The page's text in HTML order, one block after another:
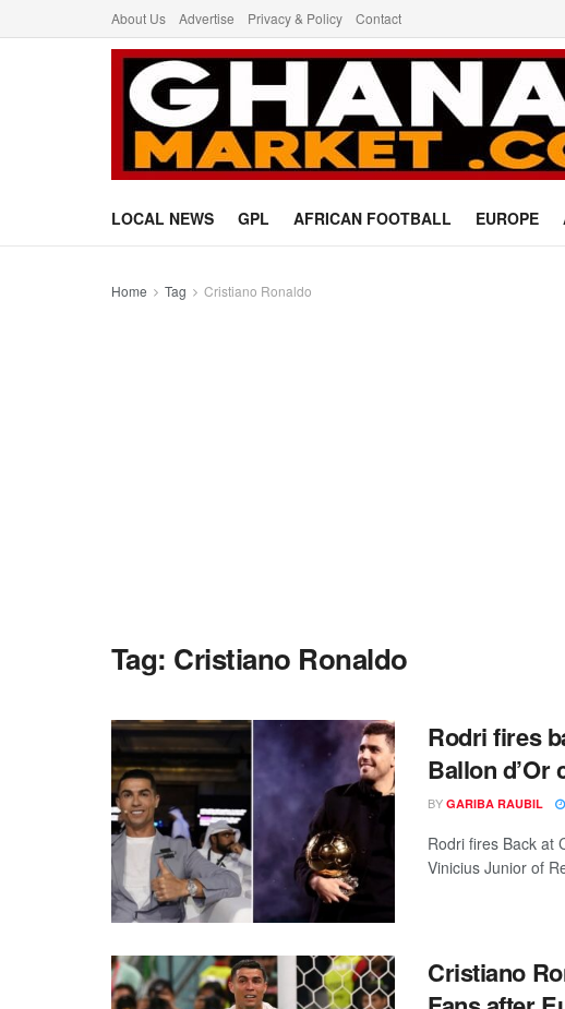
About Us Advertise Privacy & Policy Contact
LOCAL NEWS GPL AFRICAN FOOTBALL EUROPE
Home Tag Cristiano Ronaldo
Tag: Cristiano Ronaldo
Rodri fires
Ballon d’Or
BY GARIBA RAUBIL
Rodri fires Back at
Vinicius Junior of
Cristiano